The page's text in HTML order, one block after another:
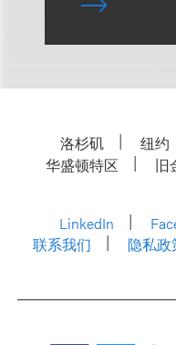
洛杉矶 纽约
华盛顿特区
旧
LinkedIn
联系我们
隐私政